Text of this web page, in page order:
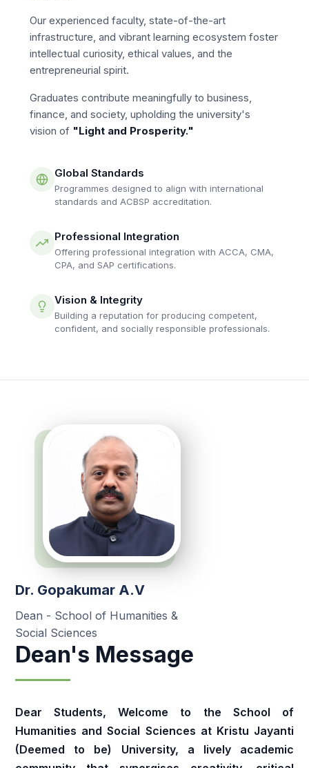
Our experienced faculty, state-of-the-art
infrastructure, and vibrant learning ecosystem foster
intellectual curiosity, ethical values, and the
entrepreneurial spirit.
Graduates contribute meaningfully to business,
finance, and society, upholding the university's
vision of "Light and Prosperity."
Global Standards
Programmes designed to align with international
standards and ACBSP accreditation.
Professional Integration
Offering professional integration with ACCA, CMA,
CPA, and SAP certifications.
Vision & Integrity
Building a reputation for producing competent,
confident, and socially responsible professionals.
Dr. Gopakumar A.V
Dean - School of Humanities &
Social Sciences
Dean's Message
Dear Students, Welcome to the School of
Humanities and Social Sciences at Kristu Jayanti
(Deemed to be) University, a lively academic